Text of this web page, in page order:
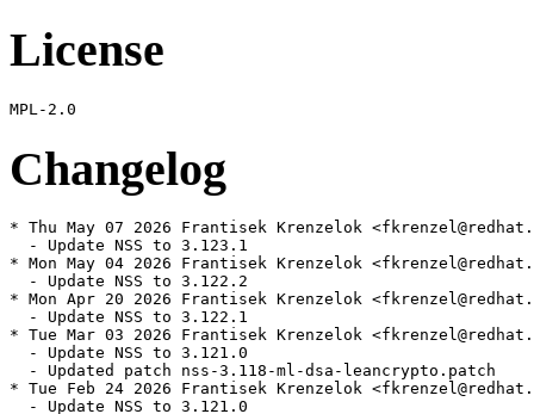
License
Changelog
* Thu May 07 2026 Frantisek Krenzelok
  - Update NSS to 3.123.1
* Mon May 04 2026 Frantisek Krenzelok
  - Update NSS to 3.122.2
* Mon Apr 20 2026 Frantisek Krenzelok
  - Update NSS to 3.122.1
* Tue Mar 03 2026 Frantisek Krenzelok
  - Update NSS to 3.121.0
  - Updated patch nss-3.118-ml-dsa-leancrypto.patch
* Tue Feb 24 2026 Frantisek Krenzelok
  - Update NSS to 3.121.0